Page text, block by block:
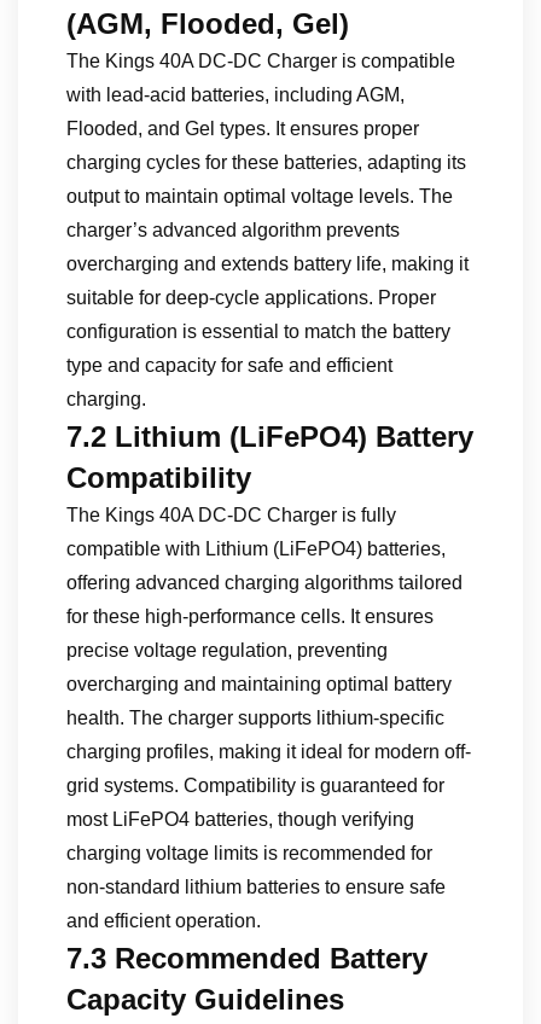
(AGM, Flooded, Gel)
The Kings 40A DC-DC Charger is compatible
with lead-acid batteries, including AGM,
Flooded, and Gel types. It ensures proper
charging cycles for these batteries, adapting its
output to maintain optimal voltage levels. The
charger’s advanced algorithm prevents
overcharging and extends battery life, making it
suitable for deep-cycle applications. Proper
configuration is essential to match the battery
type and capacity for safe and efficient
charging.
7.2 Lithium (LiFePO4) Battery
Compatibility
The Kings 40A DC-DC Charger is fully
compatible with Lithium (LiFePO4) batteries,
offering advanced charging algorithms tailored
for these high-performance cells. It ensures
precise voltage regulation, preventing
overcharging and maintaining optimal battery
health. The charger supports lithium-specific
charging profiles, making it ideal for modern off-
grid systems. Compatibility is guaranteed for
most LiFePO4 batteries, though verifying
charging voltage limits is recommended for
non-standard lithium batteries to ensure safe
and efficient operation.
7.3 Recommended Battery
Capacity Guidelines